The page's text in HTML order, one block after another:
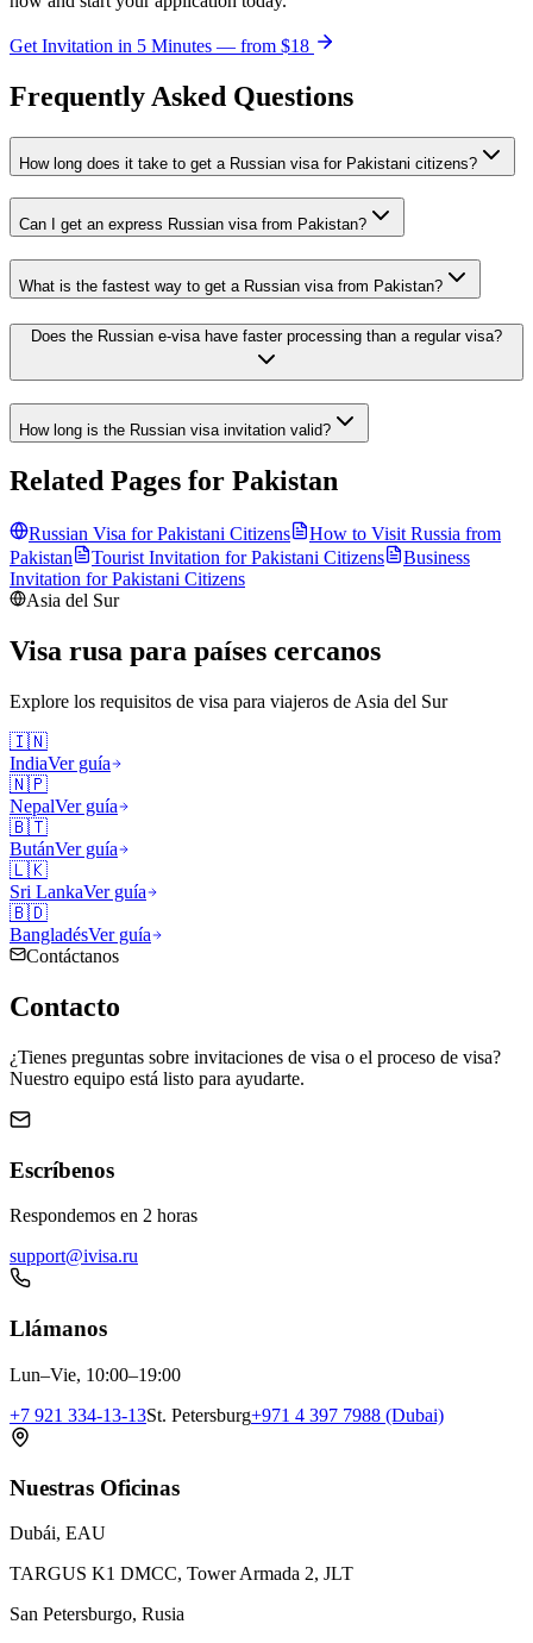
Get Invitation in 5 Minutes — from $18
Frequently Asked Questions
How long does it take to get a Russian visa for Pakistani citizens?
Can I get an express Russian visa from Pakistan?
What is the fastest way to get a Russian visa from Pakistan?
Does the Russian e-visa have faster processing than a regular visa?
How long is the Russian visa invitation valid?
Related Pages for Pakistan
Russian Visa forPakistani Citizens
How to Visit Russia from
Pakistan
Tourist Invitation forPakistani Citizens
Business
Invitation forPakistani Citizens
Asia del Sur
Visa rusa para países cercanos
Explore los requisitos de visa para viajeros de Asia del Sur
🇮🇳
IndiaVer guía
🇳🇵
NepalVer guía
🇧🇹
ButánVer guía
🇱🇰
Sri LankaVer guía
🇧🇩
BangladésVer guía
Contáctanos
Contacto
¿Tienes preguntas sobre invitaciones de visa o el proceso de visa?
Nuestro equipo está listo para ayudarte.
Escríbenos
Respondemos en 2 horas
support@ivisa.ru
Llámanos
Lun–Vie, 10:00–19:00
+7 921 334-13-13St. Petersburg+971 4 397 7988 (Dubai)
Nuestras Oficinas
Dubái, EAU
TARGUS K1 DMCC, Tower Armada 2, JLT
San Petersburgo, Rusia